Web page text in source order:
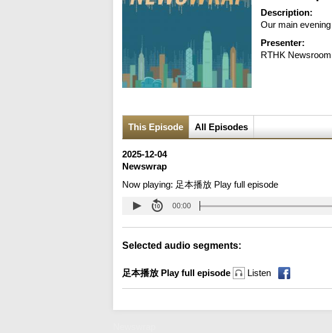
Description:
Our main
Presenter:
RTHK Newsroom
This Episode All Episodes
2025-12-04
Newswrap
Now playing: 足本播放 Play full episode
00:00
Selected audio segments:
足本播放 Play full episode Listen